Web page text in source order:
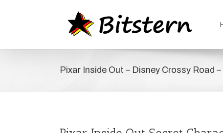
Pixar Inside Out – Disney Crossy Road